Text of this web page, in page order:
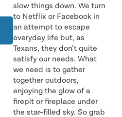
slow things down. We turn
to Netflix or Facebook in
an attempt to escape
everyday life but, as
Texans, they don’t quite
satisfy our needs. What
we need is to gather
together outdoors,
enjoying the glow of a
firepit or fireplace under
the star-filled sky. So grab